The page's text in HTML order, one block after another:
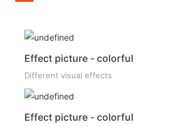
Effect picture - colorful
Different visual effects
Effect picture - colorful